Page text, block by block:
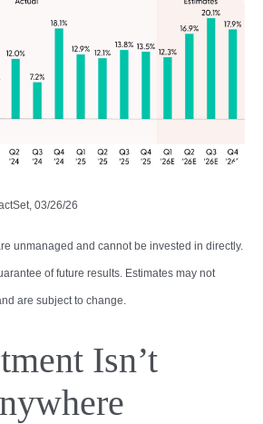
03/26/26
unmanaged and cannot be invested in directly.
of future results. Estimates may not
are subject to change.
Isn’t